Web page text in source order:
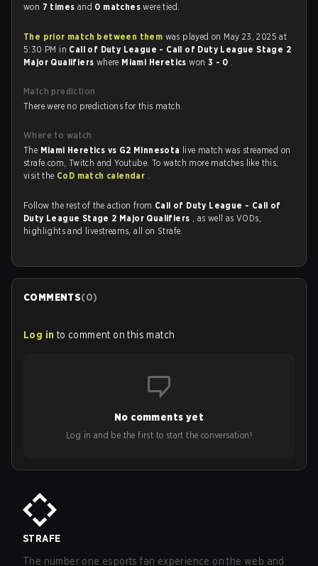
won 7 times and 0 matcheswere tied.
The prior match between them was played on May 23, 2025 at
5:30 PM in Call of Duty League - Call of Duty League Stage 2
Major Qualifiers where Miami Hereticswon 3 - 0 .
Match prediction
There were no predictions for this match.
Where to watch
The Miami Heretics vs G2 Minnesota live match was streamed on
strafe.com, Twitch and Youtube. To watch more matches like this,
visit the CoD match calendar .
Follow the rest of the action from Call of Duty League - Call of
Duty League Stage 2 Major Qualifiers , as well as VODs,
highlights and livestreams, all on Strafe.
COMMENTS(0)
Log in to comment on this match
No comments yet
Log in and be the first to start the conversation!
STRAFE
The number one esports fan experience on the web and